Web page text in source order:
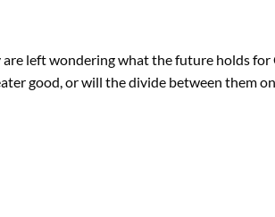
left wondering what the future holds
good, or will the divide between them